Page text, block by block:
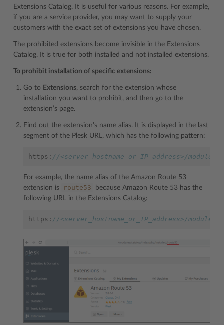
Extensions Catalog. It is useful for various reasons. For example,
if you are a service provider, you may want to supply your
customers with the exact set of extensions you have chosen.
The prohibited extensions become invisible in the Extensions
Catalog. It is true for both installed and not installed extensions.
To prohibit installation of specific extensions:
Go to Extensions, search for the extension whose
installation you want to prohibit, and then go to the
extension’s page.
Find out the extension’s name alias. It is displayed in the last
segment of the Plesk URL, which has the following pattern:
https : //<server_hostname_or_IP_address>/
For example, the name alias of the Amazon Route 53
extension is
route53
because Amazon Route 53 has the
following URL in the Extensions Catalog:
https : //<server_hostname_or_IP_address>/